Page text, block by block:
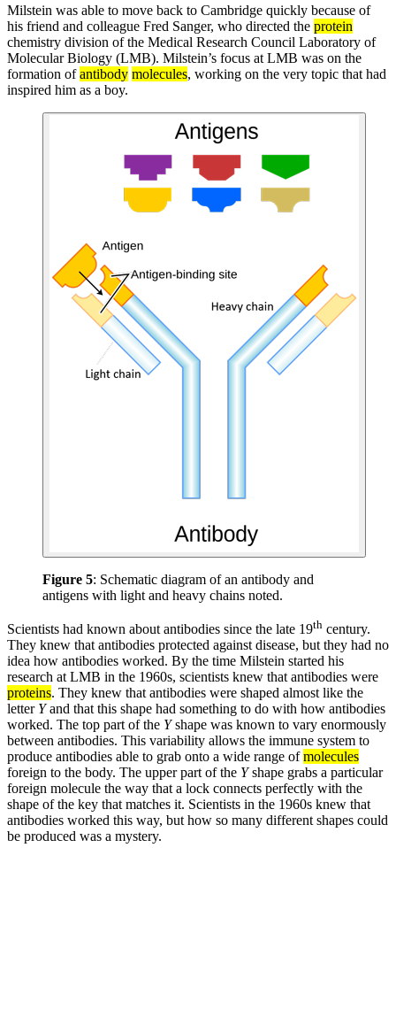
Milstein was able to move back to Cambridge quickly because of
his friend and colleague Fred Sanger, who directed the protein
chemistry division of the Medical Research Council Laboratory of
Molecular Biology (LMB). Milstein’s focus at LMB was on the
formation ofantibody molecules, working on the very topic that had
inspired him as a boy.
Figure 5: Schematic diagram of an antibody and
antigens with light and heavy chains noted.
Scientists had known about antibodies since the late 19th century.
They knew that antibodies protected against disease, but they had no
idea how antibodies worked. By the time Milstein started his
research at LMB in the 1960s, scientists knew that antibodies were
proteins. They knew that antibodies were shaped almost like the
letter Yand that this shape had something to do with how antibodies
worked. The top part of the Yshape was known to vary enormously
between antibodies. This variability allows the immune system to
produce antibodies able to grab onto a wide range ofmolecules
foreign to the body. The upper part of the Yshape grabs a particular
foreign molecule the way that a lock connects perfectly with the
shape of the key that matches it. Scientists in the 1960s knew that
antibodies worked this way, but how so many different shapes could
be produced was a mystery.